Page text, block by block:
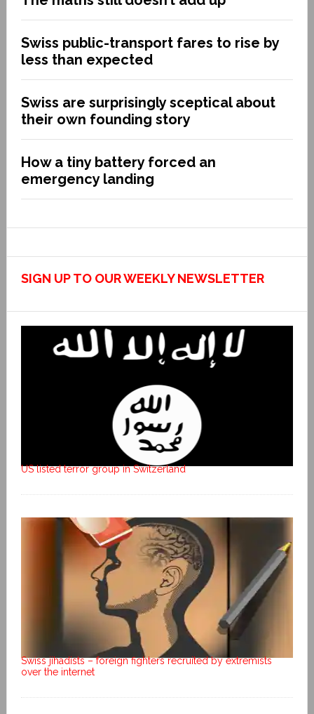
Swiss public-transport fares to rise by
less than expected
Swiss are surprisingly sceptical about
their own founding story
How a tiny battery forced an
emergency landing
SIGN UP TO OUR WEEKLY NEWSLETTER
US listed terror group in Switzerland
Swiss jihadists – foreign fighters recruited by extremists
over the internet